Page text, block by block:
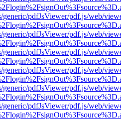
pdfJsViewer/pdf.js/web/
pdfJsViewer/pdf.js/web/
pdfJsViewer/pdf.js/web/
pdfJsViewer/pdf.js/web/
pdfJsViewer/pdf.js/web/
pdfJsViewer/pdf.js/web/